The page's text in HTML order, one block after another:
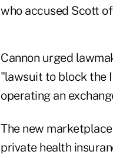
who accused Scott
Cannon urged
"lawsuit to block the
operating an
The new
private health